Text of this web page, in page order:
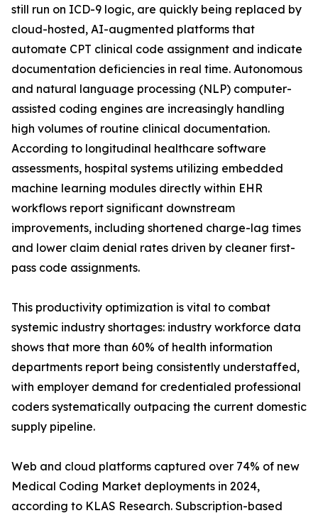
still run on ICD-9 logic, are quickly being replaced by
cloud-hosted, AI-augmented platforms that
automate CPT clinical code assignment and indicate
documentation deficiencies in real time. Autonomous
and natural language processing (NLP) computer-
assisted coding engines are increasingly handling
high volumes of routine clinical documentation.
According to longitudinal healthcare software
assessments, hospital systems utilizing embedded
machine learning modules directly within EHR
workflows report significant downstream
improvements, including shortened charge-lag times
and lower claim denial rates driven by cleaner first-
pass code assignments.
This productivity optimization is vital to combat
systemic industry shortages: industry workforce data
shows that more than 60% of health information
departments report being consistently understaffed,
with employer demand for credentialed professional
coders systematically outpacing the current domestic
supply pipeline.
Web and cloud platforms captured over 74% of new
Medical Coding Market deployments in 2024,
according to KLAS Research. Subscription-based